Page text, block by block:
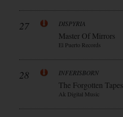
27 DISPYRIA
Master Of Mirrors
El Puerto Records
28 INFERISBORN
The Forgotten Tapes
Ak Digital Music